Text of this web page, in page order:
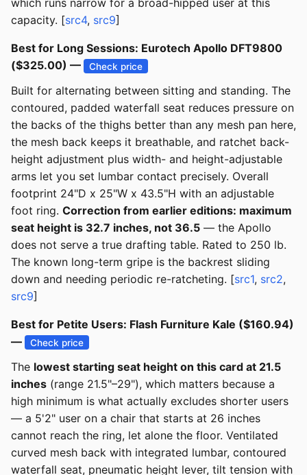
which runs narrow for a broad-hipped user at this
capacity. [src4, src9]
Best for Long Sessions: Eurotech Apollo DFT9800
($325.00) —
Check price
Built for alternating between sitting and standing. The
contoured, padded waterfall seat reduces pressure on
the backs of the thighs better than any mesh pan here,
the mesh back keeps it breathable, and ratchet back-
height adjustment plus width- and height-adjustable
arms let you set lumbar contact precisely. Overall
footprint 24"D x 25"W x 43.5"H with an adjustable
foot ring. Correction from earlier editions: maximum
seat height is 32.7 inches, not 36.5 — the Apollo
does not serve a true drafting table. Rated to 250 lb.
The known long-term gripe is the backrest sliding
down and needing periodic re-ratcheting. [src1, src2,
src9]
Best for Petite Users: Flash Furniture Kale ($160.94)
—
Check price
The lowest starting seat height on this card at 21.5
inches (range 21.5"–29"), which matters because a
high minimum is what actually excludes shorter users
— a 5'2" user on a chair that starts at 26 inches
cannot reach the ring, let alone the floor. Ventilated
curved mesh back with integrated lumbar, contoured
waterfall seat, pneumatic height lever, tilt tension with